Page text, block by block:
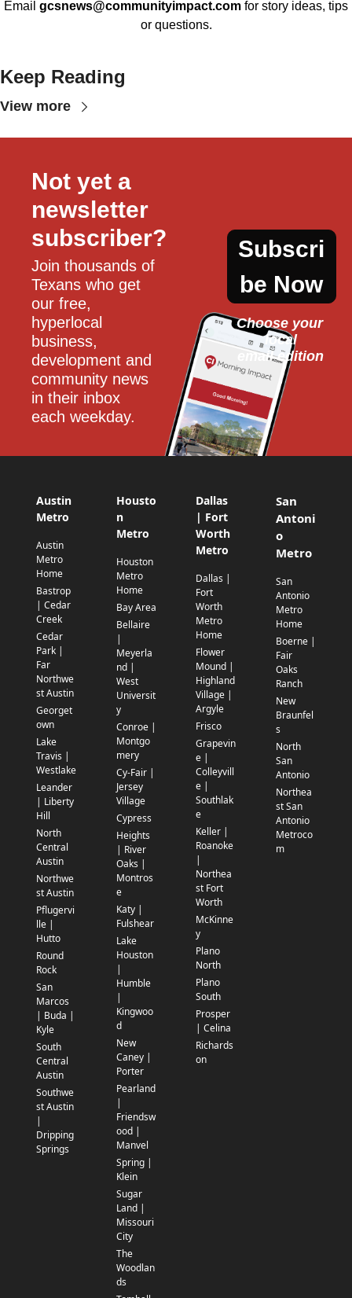
Email gcsnews@communityimpact.com for story ideas, tips
or questions.
Keep Reading
View more
Not yet a
newsletter
subscriber?
Join thousands of
Texans who get
our free,
hyperlocal
business,
development and
community news
in their inbox
each weekday.
Subscri
be Now
Choose your
local
email edition
Austin
Metro
Austin
Metro
Home
Bastrop
| Cedar
Creek
Cedar
Park |
Far
Northwe
st Austin
Georget
own
Lake
Travis |
Westlake
Leander
| Liberty
Hill
North
Central
Austin
Northwe
st Austin
Pflugervi
lle |
Hutto
Round
Rock
San
Marcos
| Buda |
Kyle
South
Central
Austin
Southwe
st Austin
|
Dripping
Springs
Housto
n
Metro
Houston
Metro
Home
Bay Area
Bellaire
|
Meyerla
nd |
West
Universit
y
Conroe |
Montgo
mery
Cy-Fair |
Jersey
Village
Cypress
Heights
| River
Oaks |
Montros
e
Katy |
Fulshear
Lake
Houston
|
Humble
|
Kingwoo
d
New
Caney |
Porter
Pearland
|
Friendsw
ood |
Manvel
Spring |
Klein
Sugar
Land |
Missouri
City
The
Woodlan
ds
Dallas
| Fort
Worth
Metro
Dallas |
Fort
Worth
Metro
Home
Flower
Mound |
Highland
Village |
Argyle
Frisco
Grapevin
e |
Colleyvill
e |
Southlak
e
Keller |
Roanoke
|
Northea
st Fort
Worth
McKinne
y
Plano
North
Plano
South
Prosper
| Celina
Richards
on
San
Antoni
o
Metro
San
Antonio
Metro
Home
Boerne |
Fair
Oaks
Ranch
New
Braunfel
s
North
San
Antonio
Northea
st San
Antonio
Metroco
m